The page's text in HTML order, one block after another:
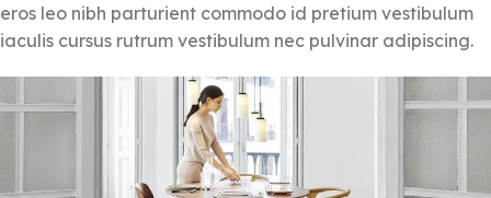
eros leo nibh parturient commodo id pretium vestibulum
iaculis cursus rutrum vestibulum nec pulvinar adipiscing.